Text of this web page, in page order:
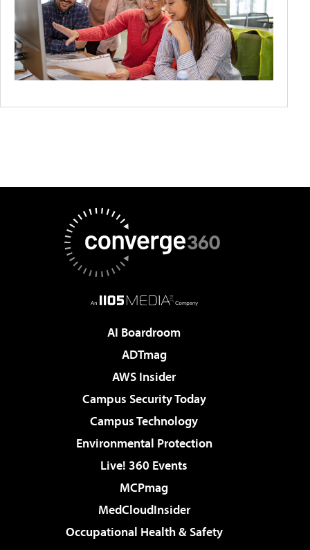
AI Boardroom
ADTmag
AWS Insider
Campus Security Today
Campus Technology
Environmental Protection
Live! 360 Events
MCPmag
MedCloudInsider
Occupational Health & Safety